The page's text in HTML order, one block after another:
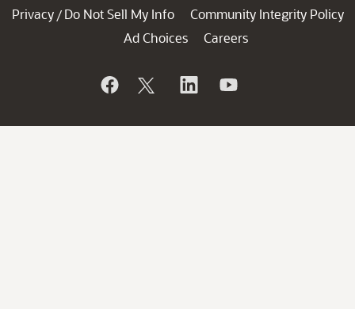
Privacy / Do Not Sell My Info
Community Integrity Policy
Ad Choices
Careers